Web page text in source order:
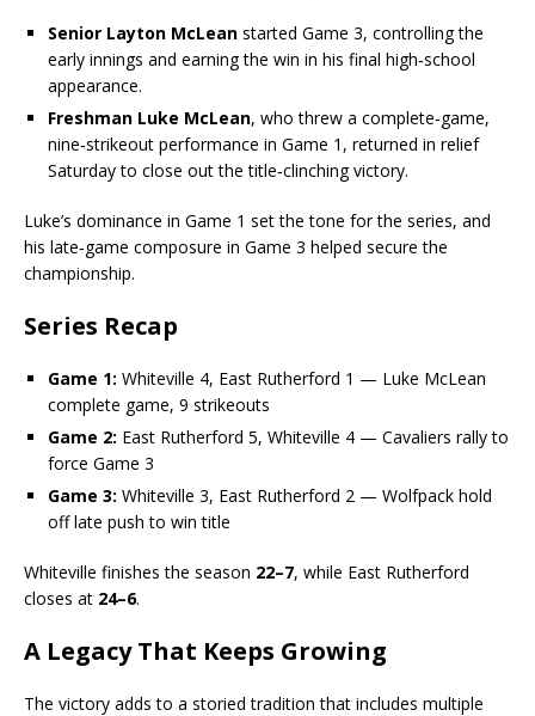
Senior Layton McLean started Game 3, controlling the
early innings and earning the win in his final high‑school
appearance.
Freshman Luke McLean, who threw a complete‑game,
nine‑strikeout performance in Game 1, returned in relief
Saturday to close out the title‑clinching victory.
Luke’s dominance in Game 1 set the tone for the series, and
his late‑game composure in Game 3 helped secure the
championship.
Series Recap
Game 1: Whiteville 4, East Rutherford 1 — Luke McLean
complete game, 9 strikeouts
Game 2: East Rutherford 5, Whiteville 4 — Cavaliers rally to
force Game 3
Game 3: Whiteville 3, East Rutherford 2 — Wolfpack hold
off late push to win title
Whiteville finishes the season 22–7, while East Rutherford
closes at 24–6.
A Legacy That Keeps Growing
The victory adds to a storied tradition that includes multiple